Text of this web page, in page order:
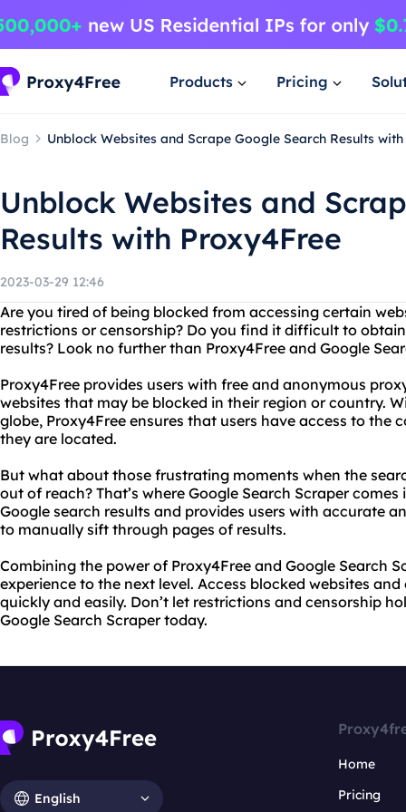
Products Pricing
Blog Unblock Websites and Scrape Google Search Results
Unblock Websites and
Results with Proxy4Free
2023-03-29 12:46
Are you tired of being blocked from accessing certain
restrictions or censorship? Do you find it difficult to
results? Look no further than Proxy4Free and Google
Proxy4Free provides users with free and anonymous
websites that may be blocked in their region or country.
globe, Proxy4Free ensures that users have access to the
they are located.
But what about those frustrating moments when the
out of reach? That’s where Google Search Scraper
Google search results and provides users with accurate
to manually sift through pages of results.
Combining the power of Proxy4Free and Google Search
experience to the next level. Access blocked websites
quickly and easily. Don’t let restrictions and censorship
Google Search Scraper today.
English
Home
Pricing